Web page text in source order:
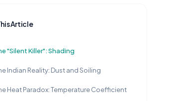
Article
"Silent Killer": Shading
Indian Reality: Dust and Soiling
Heat Paradox: Temperature Coefficient